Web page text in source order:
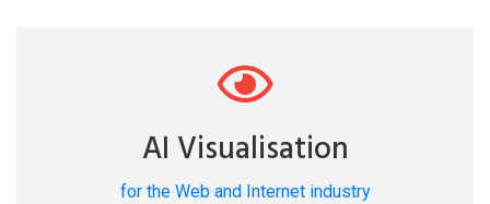
AI Visualisation
for the Web and Internet industry